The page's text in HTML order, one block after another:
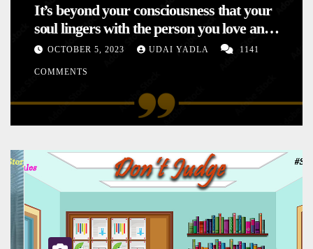
It’s beyond your consciousness that your
soul lingers with the person you love and
hence your mood will affect the one you
love. This is the reason why you
mysteriously with no reason.
OCTOBER 5, 2023 UDAI YADLA 1141
COMMENTS